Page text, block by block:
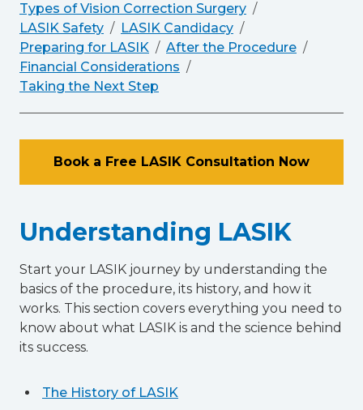
Types of Vision Correction Surgery
LASIK Safety
LASIK Candidacy
Preparing for LASIK
After the Procedure
Financial Considerations
Taking the Next Step
Book a Free LASIK Consultation Now
Understanding LASIK
Start your LASIK journey by understanding the
basics of the procedure, its history, and how it
works. This section covers everything you need to
know about what LASIK is and the science behind
its success.
The History of LASIK